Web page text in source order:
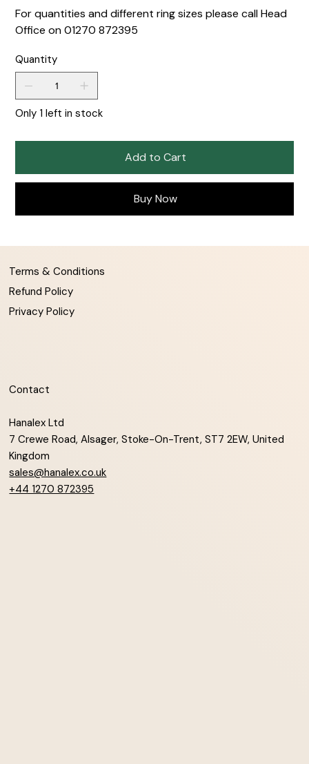
For quantities and different ring sizes please call Head
Office on 01270 872395
Quantity
Only 1 left in stock
Add to Cart
Buy Now
Terms & Conditions
Refund Policy
Privacy Policy
Contact
Hanalex Ltd
7 Crewe Road, Alsager, Stoke-On-Trent, ST7 2EW, United
Kingdom
sales@hanalex.co.uk
+44 1270 872395